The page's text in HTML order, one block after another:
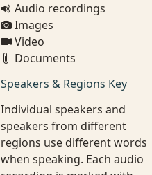
Audio recordings
Images
Video
Documents
Speakers & Regions Key
Individual speakers and
speakers from different
regions use different words
when speaking. Each audio